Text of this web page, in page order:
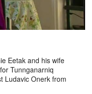
Eetak and his wife
Tunnganarniq
Ludavic Onerk from